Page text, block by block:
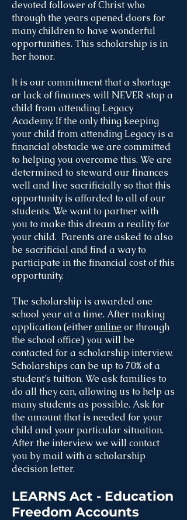
devoted follower of Christ who
through the years opened doors for
many children to have wonderful
opportunities. This scholarship is in
her honor.
It is our commitment that a shortage
or lack of finances will NEVER stop a
child from attending Legacy
Academy. If the only thing keeping
your child from attending Legacy is a
financial obstacle we are committed
to helping you overcome this. We are
determined to steward our finances
well and live sacrificially so that this
opportunity is afforded to all of our
students. We want to partner with
you to make this dream a reality for
your child. Parents are asked to also
be sacrificial and find a way to
participate in the financial cost of this
opportunity.
The scholarship is awarded one
school year at a time. After making
application (eitheronline or through
the school office) you will be
contacted for a scholarship interview.
Scholarships can be up to 70% of a
student’s tuition. We ask families to
do all they can, allowing us to help as
many students as possible. Ask for
the amount that is needed for your
child and your particular situation.
After the interview we will contact
you by mail with a scholarship
decision letter.
LEARNS Act - Education
Freedom Accounts